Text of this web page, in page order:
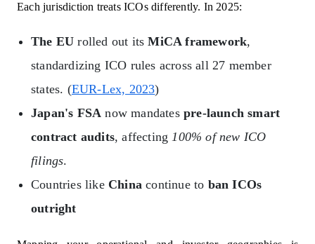
Each jurisdiction treats ICOs differently. In 2025:
The EU rolled out itsMiCA framework,
standardizing ICO rules across all 27 member
states. (EUR-Lex, 2023)
Japan's FSA now mandatespre-launch smart
contract audits, affecting 100% of new ICO
filings.
Countries like China continue to ban ICOs
outright